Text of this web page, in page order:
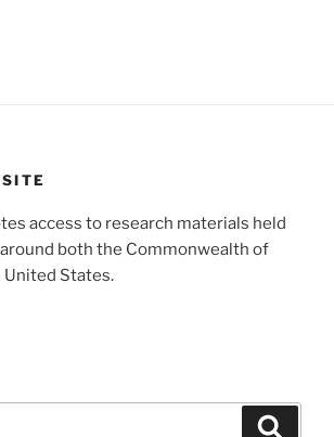
access to research materials held
both the Commonwealth of
States.